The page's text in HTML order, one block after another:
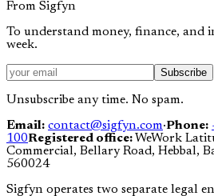
From Sigfyn
To understand money, finance, and
week.
Subscribe
Unsubscribe any time. No spam.
Email: contact@sigfyn.com·Phone:
100Registered office:WeWork
Commercial, Bellary Road, Hebbal,
560024
Sigfyn operates two separate legal